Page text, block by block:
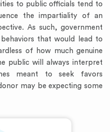
to public officials tend to
the impartiality of an
As such, government
that would lead to
of how much genuine
public will always interpret
meant to seek favors
may be expecting some